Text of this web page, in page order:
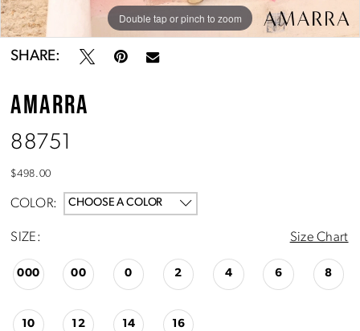
Double tap or pinch to zoom
Double tap or pinch to zoom
Double tap or pinch to zoom
SHARE:
AMARRA
88751
$498.00
COLOR: CHOOSE A COLOR
SIZE: Size Chart
000 00 0 2 4 6 8
10 12 14 16